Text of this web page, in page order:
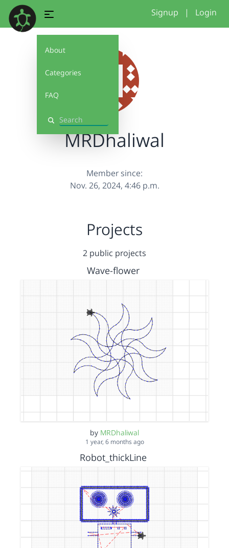
About
Categories
FAQ
Search
Signup | Login
MRDhaliwal
Member since:
Nov. 26, 2024, 4:46 p.m.
Projects
2 public projects
Wave-flower
by MRDhaliwal
1 year, 6 months ago
Robot_thickLine